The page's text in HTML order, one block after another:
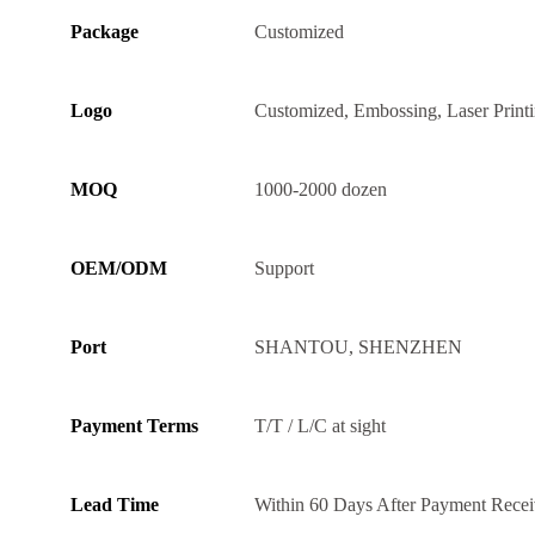
Package Customized
Logo Customized, Embossing, Laser
MOQ 1000-2000 dozen
OEM/ODM Support
Port SHANTOU, SHENZHEN
Payment Terms T/T / L/C at sight
Lead Time Within 60 Days After Payment